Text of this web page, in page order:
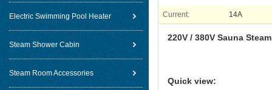
Electric Swimming Pool Heater
Steam Shower Cabin
Steam Room Accessories
Current: 14A
220V / 380V Sauna
Quick view: